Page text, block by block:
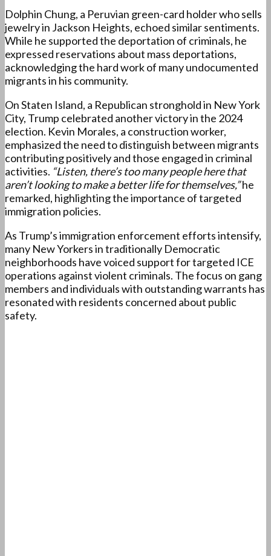
Dolphin Chung, a Peruvian green-card holder who sells
jewelry in Jackson Heights, echoed similar sentiments.
While he supported the deportation of criminals, he
expressed reservations about mass deportations,
acknowledging the hard work of many undocumented
migrants in his community.
On Staten Island, a Republican stronghold in New York
City, Trump celebrated another victory in the 2024
election. Kevin Morales, a construction worker,
emphasized the need to distinguish between migrants
contributing positively and those engaged in criminal
activities. “Listen, there’s too many people here that
aren’t looking to make a better life for themselves,”he
remarked, highlighting the importance of targeted
immigration policies.
As Trump’s immigration enforcement efforts intensify,
many New Yorkers in traditionally Democratic
neighborhoods have voiced support for targeted ICE
operations against violent criminals. The focus on gang
members and individuals with outstanding warrants has
resonated with residents concerned about public
safety.